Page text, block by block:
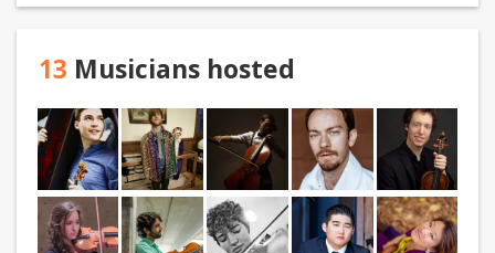
13 Musicians hosted